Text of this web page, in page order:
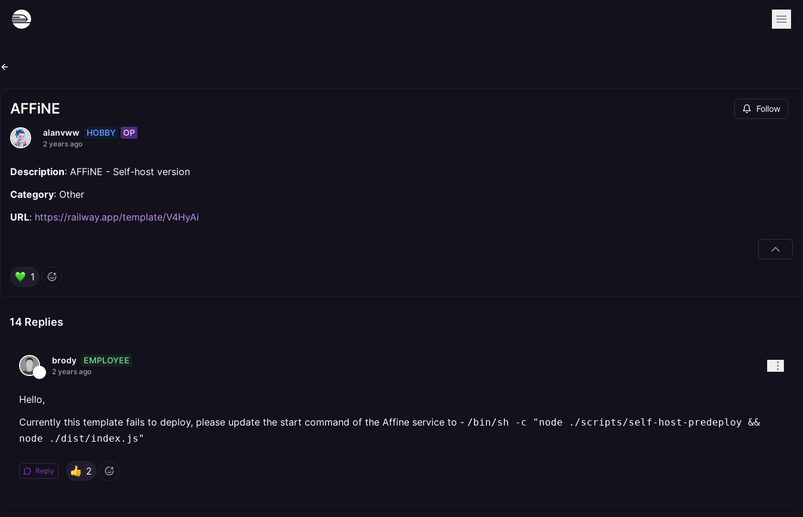
AFFiNE Follow
alanvww HOBBY OP
2 years ago
Description: AFFiNE - Self-host version
Category: Other
URL: https://railway.app/template/V4HyAi
1
14 Replies
brody EMPLOYEE
2 years ago
Hello,
Currently this template fails to deploy, please update the start command of the Affine service to - /bin/sh -c "node ./scripts/self-host-predeploy &&
node ./dist/index.js"
Reply 2